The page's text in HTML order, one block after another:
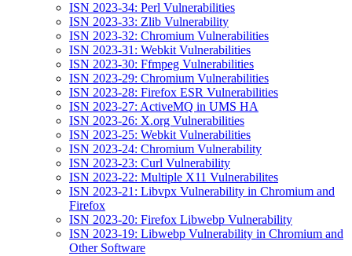
ISN 2023-34: Perl Vulnerabilities
ISN 2023-33: Zlib Vulnerability
ISN 2023-32: Chromium Vulnerabilities
ISN 2023-31: Webkit Vulnerabilities
ISN 2023-30: Ffmpeg Vulnerabilities
ISN 2023-29: Chromium Vulnerabilities
ISN 2023-28: Firefox ESR Vulnerabilities
ISN 2023-27: ActiveMQ in UMS HA
ISN 2023-26: X.org Vulnerabilities
ISN 2023-25: Webkit Vulnerabilities
ISN 2023-24: Chromium Vulnerability
ISN 2023-23: Curl Vulnerability
ISN 2023-22: Multiple X11 Vulnerabilites
ISN 2023-21: Libvpx Vulnerability in Chromium and
Firefox
ISN 2023-20: Firefox Libwebp Vulnerability
ISN 2023-19: Libwebp Vulnerability in Chromium and
Other Software